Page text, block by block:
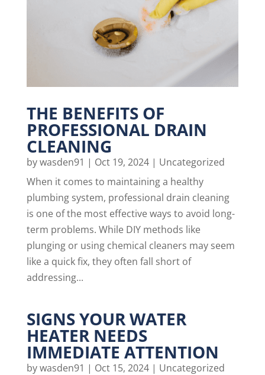
THE BENEFITS OF
PROFESSIONAL DRAIN
CLEANING
bywasden91 | Oct 19, 2024| Uncategorized
When it comes to maintaining a healthy
plumbing system, professional drain cleaning
is one of the most effective ways to avoid long-
term problems. While DIY methods like
plunging or using chemical cleaners may seem
like a quick fix, they often fall short of
addressing...
SIGNS YOUR WATER
HEATER NEEDS
IMMEDIATE ATTENTION
bywasden91 | Oct 15, 2024| Uncategorized